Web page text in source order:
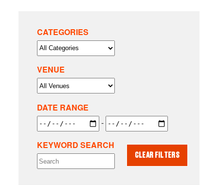
CATEGORIES
VENUE
DATE RANGE
-
KEYWORD SEARCH
CLEAR FILTERS